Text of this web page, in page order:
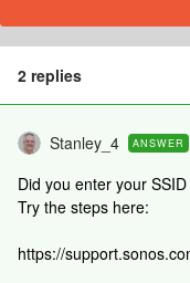
2 replies
Stanley_4 ANSWER
Did you enter your
Try the steps here:
https://